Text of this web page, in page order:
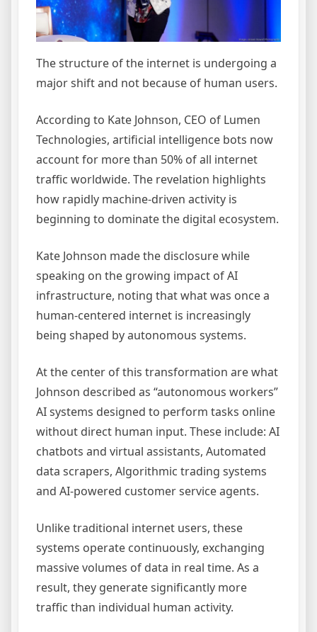
The structure of the internet is undergoing a
major shift and not because of human users.
According to Kate Johnson, CEO of Lumen
Technologies, artificial intelligence bots now
account for more than 50% of all internet
traffic worldwide. The revelation highlights
how rapidly machine-driven activity is
beginning to dominate the digital ecosystem.
Kate Johnson made the disclosure while
speaking on the growing impact of AI
infrastructure, noting that what was once a
human-centered internet is increasingly
being shaped by autonomous systems.
At the center of this transformation are what
Johnson described as “autonomous workers”
AI systems designed to perform tasks online
without direct human input. These include: AI
chatbots and virtual assistants, Automated
data scrapers, Algorithmic trading systems
and AI-powered customer service agents.
Unlike traditional internet users, these
systems operate continuously, exchanging
massive volumes of data in real time. As a
result, they generate significantly more
traffic than individual human activity.